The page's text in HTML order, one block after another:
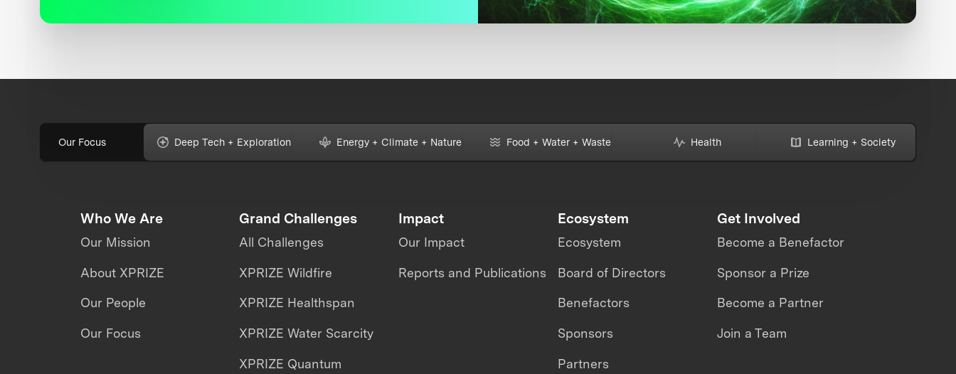
Our Focus Deep Tech + Exploration Energy + Climate + Nature Food + Water + Waste Health Learning + Society
Who We Are
Our Mission
About XPRIZE
Our People
Our Focus
Grand Challenges
All Challenges
XPRIZE Wildfire
XPRIZE Healthspan
XPRIZE Water Scarcity
XPRIZE Quantum
Impact
Our Impact
Reports and Publications
Ecosystem
Ecosystem
Board of Directors
Benefactors
Sponsors
Partners
Get Involved
Become a Benefactor
Sponsor a Prize
Become a Partner
Join a Team